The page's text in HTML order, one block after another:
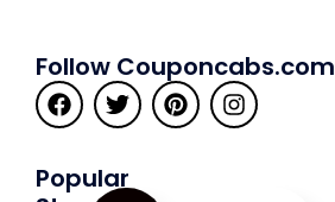
Follow Couponcabs.com
Popular